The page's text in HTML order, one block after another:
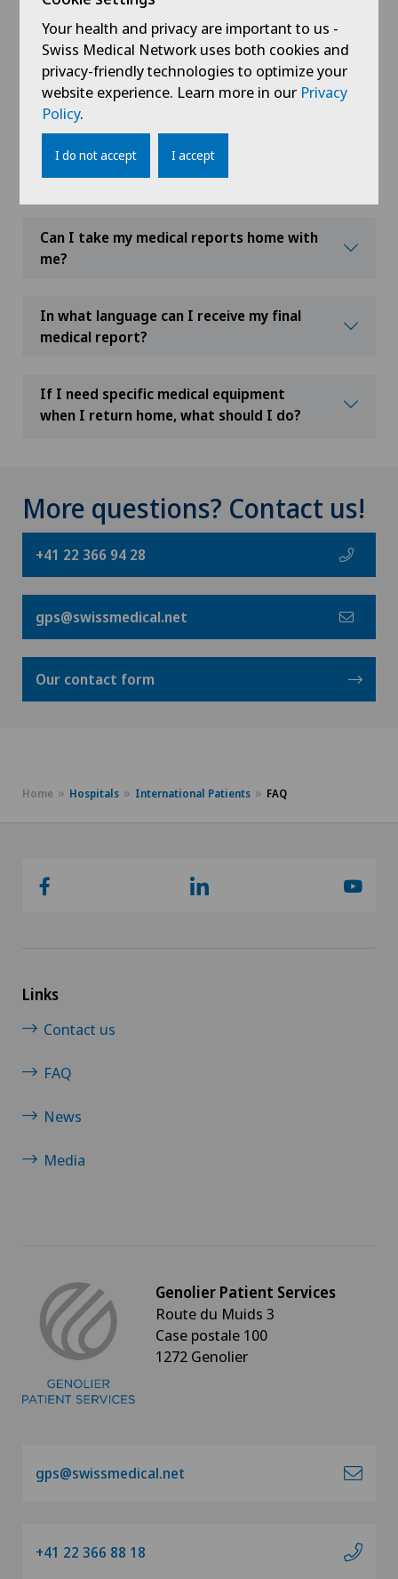
if my hospital stay is extended?
Can I leave the hospital during my stay or
course of treatment?
Can I eat my meals somewhere other
than in my room?
Can I take my medical reports home with
me?
In what language can I receive my final
medical report?
If I need specific medical equipment
when I return home, what should I do?
More questions? Contact us!
+41 22 366 94 28
gps@swissmedical.net
Our contact form
Home Hospitals International Patients FAQ
Links
Contact us
FAQ
News
Media
Genolier Patient Services
Route du Muids 3
Case postale 100
1272 Genolier
gps@swissmedical.net
+41 22 366 88 18
Your health and privacy are important to us -
Swiss Medical Network uses both cookies and
privacy-friendly technologies to optimize your
website experience. Learn more in our Privacy
Policy.
I do not accept I accept